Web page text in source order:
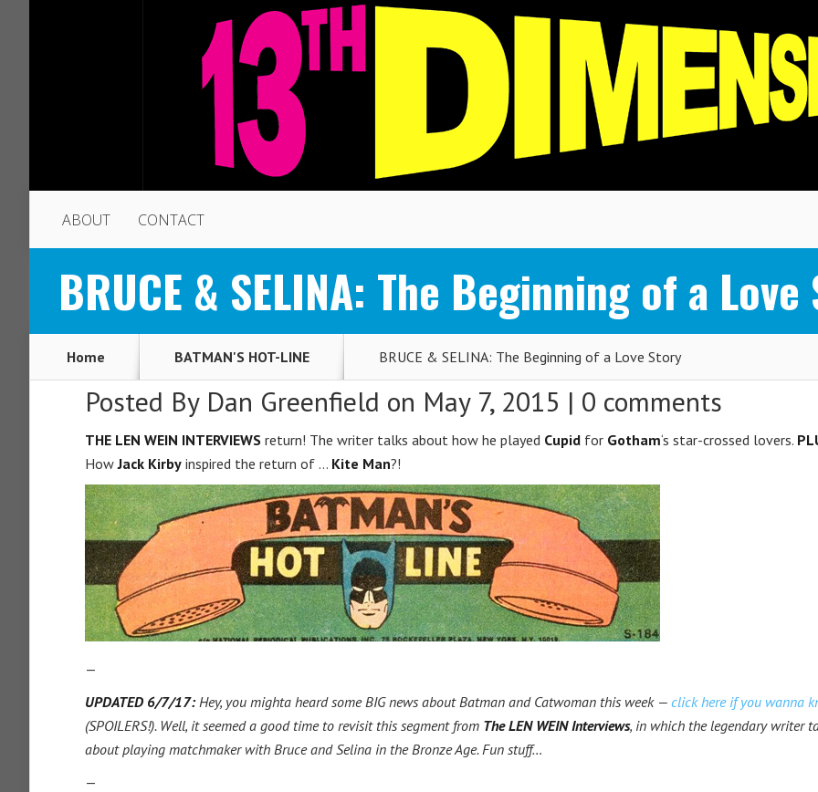
ABOUT CONTACT
BRUCE & SELINA: The Beginning of a
Home BATMAN'S HOT-LINE BRUCE & SELINA: The Beginning of a Love Story
Posted By Dan Greenfield on May 7, 2015 | 0 comments
THE LEN WEIN INTERVIEWS return! The writer talks about how he played Cupid for Gotham‘s star-crossed lovers.
HowJack Kirby inspired the return of … Kite Man?!
—
UPDATED 6/7/17:Hey, you mighta heard some BIG news about Batman and Catwoman this week — click here if you wanna
(SPOILERS!). Well, it seemed a good time to revisit this segment from The LEN WEIN Interviews, in which the legendary writer
about playing matchmaker with Bruce and Selina in the Bronze Age. Fun stuff…
—